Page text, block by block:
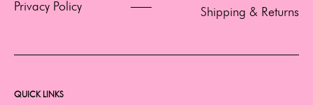
Privacy Policy Shipping & Returns
QUICK LINKS